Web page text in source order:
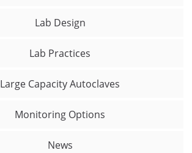
Lab Design
Lab Practices
Large Capacity Autoclaves
Monitoring Options
News